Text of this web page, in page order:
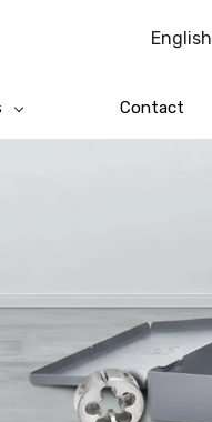
English
Contact